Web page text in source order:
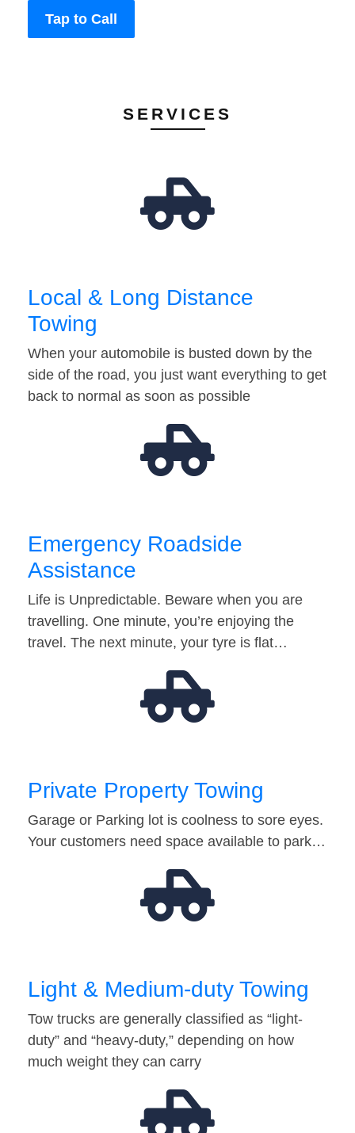
Tap to Call
SERVICES
Local & Long Distance
Towing
When your automobile is busted down by the
side of the road, you just want everything to get
back to normal as soon as possible
Emergency Roadside
Assistance
Life is Unpredictable. Beware when you are
travelling. One minute, you’re enjoying the
travel. The next minute, your tyre is flat…
Private Property Towing
Garage or Parking lot is coolness to sore eyes.
Your customers need space available to park…
Light & Medium-duty Towing
Tow trucks are generally classified as “light-
duty” and “heavy-duty,” depending on how
much weight they can carry